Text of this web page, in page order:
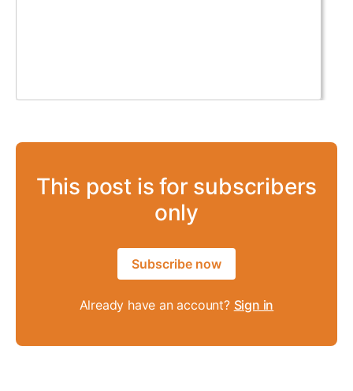
This post is for subscribers
only
Subscribe now
Already have an account? Sign in